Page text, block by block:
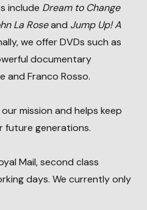
include Dream to Change
La Roseand Jump Up! A
we offer DVDs such as
documentary
and Franco Rosso.
mission and helps keep
future generations.
Mail, second class
days. We currently only